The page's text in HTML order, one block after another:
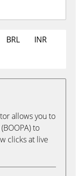
BRL
INR
allows you to
to
clicks at live